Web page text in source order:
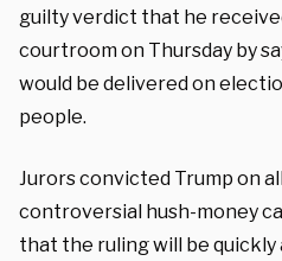
guilty verdict that he
courtroom on Thursday by
would be delivered on
people.
Jurors convicted Trump on
controversial hush-money
that the ruling will be quickly